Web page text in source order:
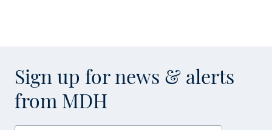
Sign up for news & alerts
from MDH